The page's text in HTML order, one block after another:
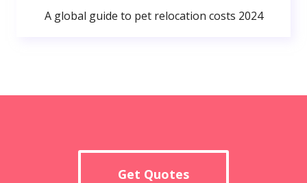
A global guide to pet relocation costs 2024
Get Quotes